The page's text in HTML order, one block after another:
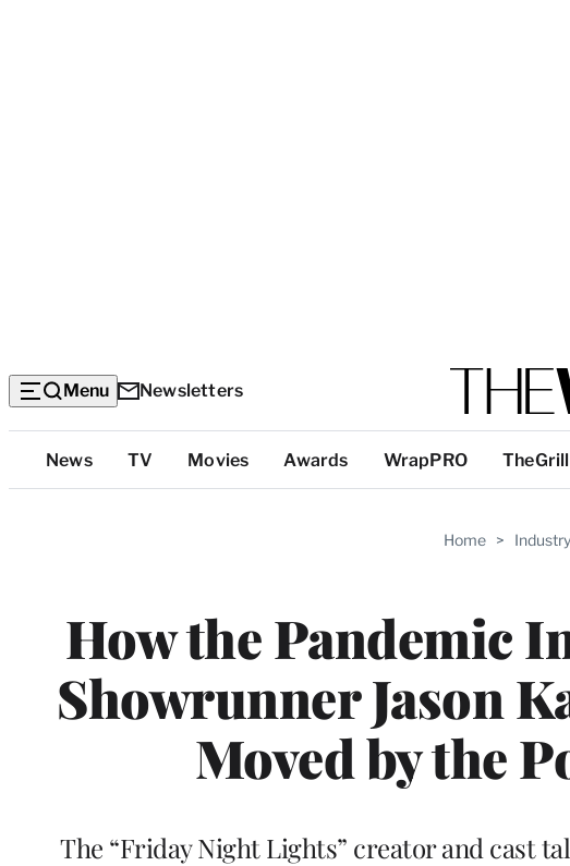
Menu Newsletters
Top
Categories
News TV Movies Awards WrapPRO TheGrill
Home >
How the Pandemic
Showrunner Jason
Moved by the
The “Friday Night Lights” creator and cast